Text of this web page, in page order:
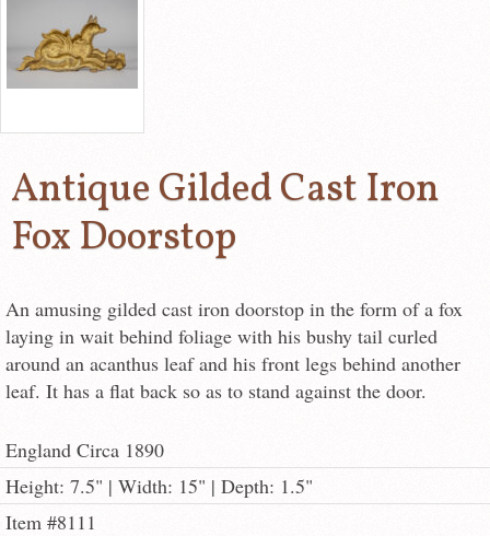
Antique Gilded Cast Iron
Fox Doorstop
An amusing gilded cast iron doorstop in the form of a fox
laying in wait behind foliage with his bushy tail curled
around an acanthus leaf and his front legs behind another
leaf. It has a flat back so as to stand against the door.
England Circa 1890
Height: 7.5" | Width: 15" | Depth: 1.5"
Item #8111